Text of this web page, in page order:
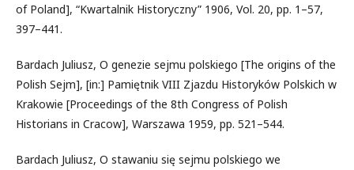
of Poland], “Kwartalnik Historyczny” 1906, Vol. 20, pp. 1–57,
397–441.
Bardach Juliusz, O genezie sejmu polskiego [The origins of the
Polish Sejm], [in:] Pamiętnik VIII Zjazdu Historyków Polskich w
Krakowie [Proceedings of the 8th Congress of Polish
Historians in Cracow], Warszawa 1959, pp. 521–544.
Bardach Juliusz, O stawaniu się sejmu polskiego we